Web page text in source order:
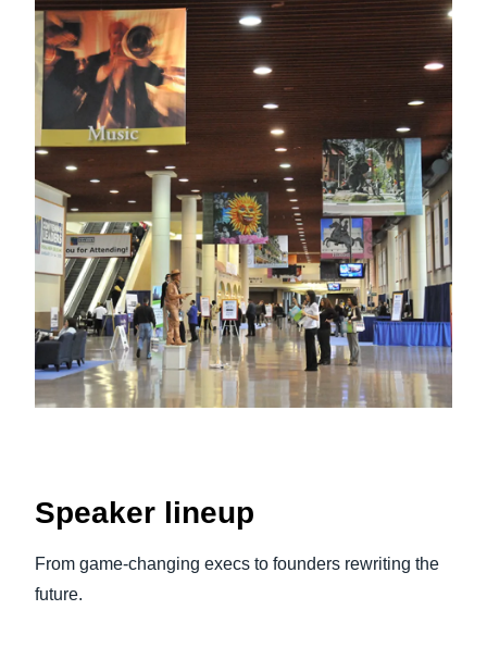
Speaker lineup
From game‑changing execs to founders rewriting the
future.